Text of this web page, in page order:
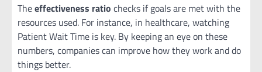
Theeffectiveness ratio checks if goals are met with the
resources used. For instance, in healthcare, watching
Patient Wait Time is key. By keeping an eye on these
numbers, companies can improve how they work and do
things better.